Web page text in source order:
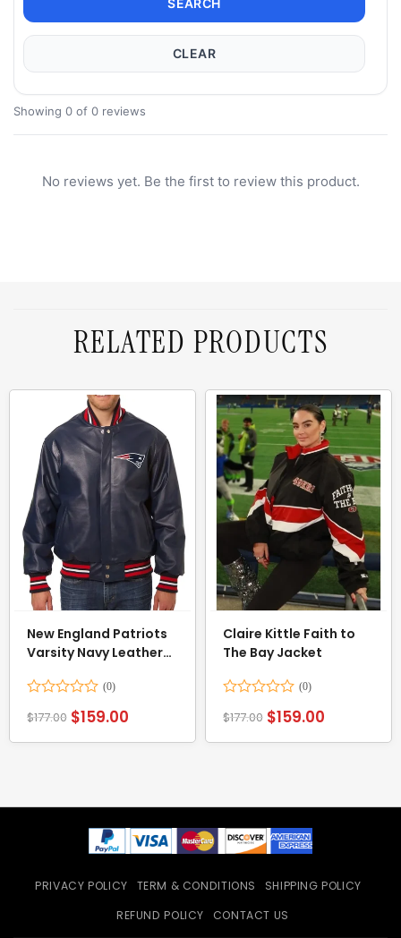
SEARCH
CLEAR
Showing 0 of 0 reviews
No reviews yet. Be the first to review this product.
RELATED PRODUCTS
New England Patriots
Varsity Navy Leather
0
$177.00 $159.00
Claire Kittle Faith to
The Bay Jacket
0
$177.00 $159.00
PRIVACY POLICY TERM & CONDITIONS
SHIPPING POLICY
REFUND POLICY
CONTACT US